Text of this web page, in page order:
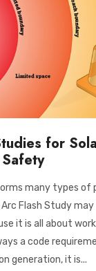
for
many types of
Flash Study
it is all about
a code
generation, it is...